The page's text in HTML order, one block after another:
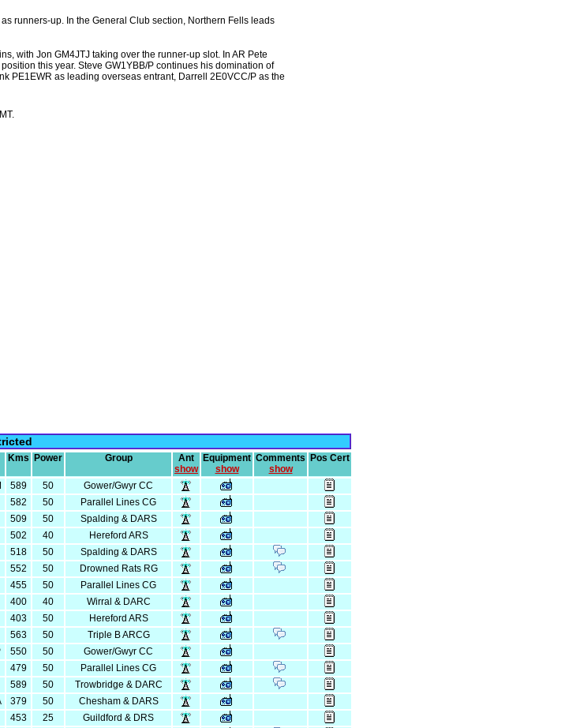
runners-up. In the General Club section, Northern Fells leads
with Jon GM4JTJ taking over the runner-up slot. In AR Pete
this year. Steve GW1YBB/P continues his domination of
PE1EWR as leading overseas entrant, Darrell 2E0VCC/P as the
Kms Power Group
Ant
show
Equipment
show
Comments
show
Pos Cert
589 50
Gower/Gwyr CC
582 50
Parallel Lines CG
509 50
Spalding & DARS
502 40
Hereford ARS
518 50
Spalding & DARS
552 50
Drowned Rats RG
455 50
Parallel Lines CG
400 40
Wirral & DARC
403 50
Hereford ARS
563 50
Triple B ARCG
550 50
Gower/Gwyr CC
479 50
Parallel Lines CG
589 50
Trowbridge & DARC
379 50
Chesham & DARS
453 25
Guildford & DRS